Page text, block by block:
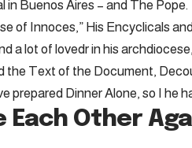
in Buenos Aires – and The Pope.
of Innoces,” His Encyclicals
a lot of lovedr in his
the Text of the Document,
prepared Dinner Alone, so I he
Each Other